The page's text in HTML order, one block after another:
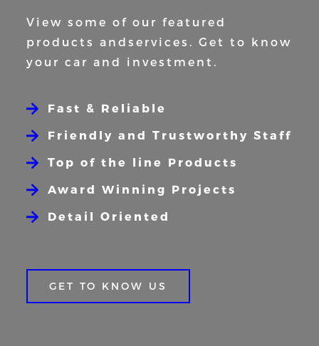
View some of our featured
products andservices. Get to know
your car and
investment.
Fast & Reliable
Friendly and Trustworthy Staff
Top of the line Products
Award Winning Projects
Detail Oriented
GET TO KNOW US